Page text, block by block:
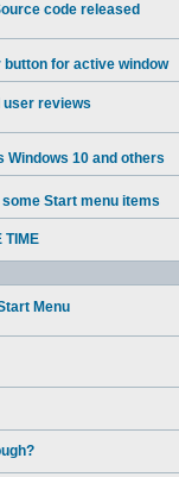
code released
button for active window
user reviews
10 and others
Start menu items
TIME
Menu